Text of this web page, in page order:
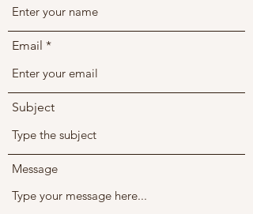
Email
Subject
Message